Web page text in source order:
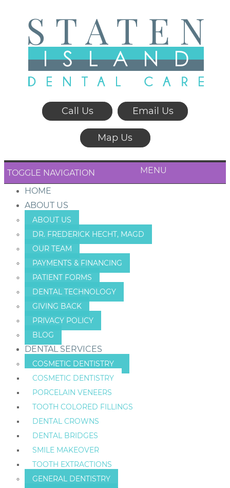
Call Us Email Us
Map Us
TOGGLE NAVIGATION MENU
HOME
ABOUT US
ABOUT US
DR. FREDERICK HECHT, MAGD
OUR TEAM
PAYMENTS & FINANCING
PATIENT FORMS
DENTAL TECHNOLOGY
GIVING BACK
PRIVACY POLICY
BLOG
DENTAL SERVICES
COSMETIC DENTISTRY
COSMETIC DENTISTRY
PORCELAIN VENEERS
TOOTH COLORED FILLINGS
DENTAL CROWNS
DENTAL BRIDGES
SMILE MAKEOVER
TOOTH EXTRACTIONS
GENERAL DENTISTRY